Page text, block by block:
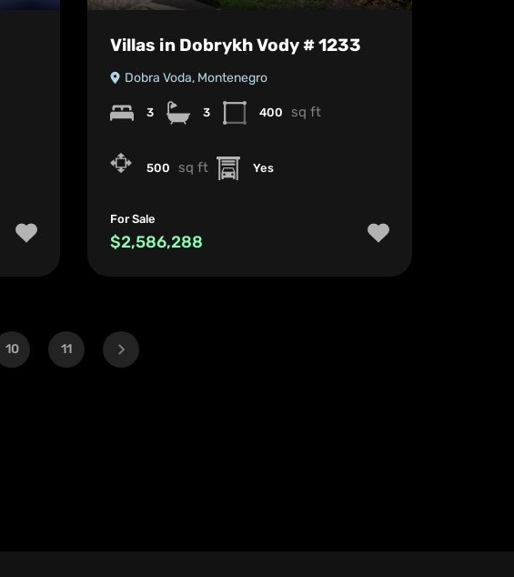
Villas in Dobrykh Vody # 1233
Dobra Voda, Montenegro
3 3 400 sq ft
500 sq ft Yes
For Sale
$2,586,288
10 11